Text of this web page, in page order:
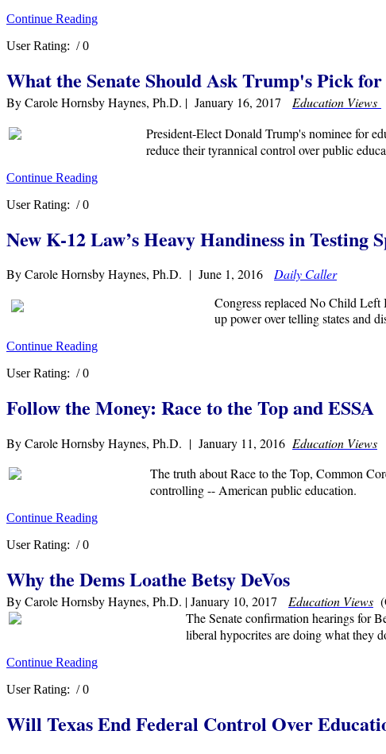
Continue Reading
User Rating: / 0
What the Senate Should Ask Trump's Pick
By Carole Hornsby Haynes, Ph.D. | January 16, 2017 Education Views
President-Elect Donald Trump's nominee for
reduce their tyrannical control over public
Continue Reading
User Rating: / 0
New K-12 Law’s Heavy Handiness in
By Carole Hornsby Haynes, Ph.D. | June 1, 2016 Daily Caller
Congress replaced No Child Left
up power over telling states and
Continue Reading
User Rating: / 0
Follow the Money: Race to the Top and ESSA
By Carole Hornsby Haynes, Ph.D. | January 11, 2016 Education Views
The truth about Race to the Top, Common
controlling -- American public education.
Continue Reading
User Rating: / 0
Why the Dems Loathe Betsy DeVos
By Carole Hornsby Haynes, Ph.D. | January 10, 2017 Education Views
The Senate confirmation hearings for
liberal hypocrites are doing what they
Continue Reading
User Rating: / 0
Will Texas End Federal Control Over